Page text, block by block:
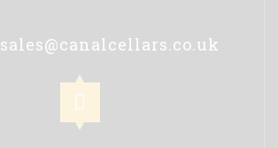
sales@canalcellars.co.uk